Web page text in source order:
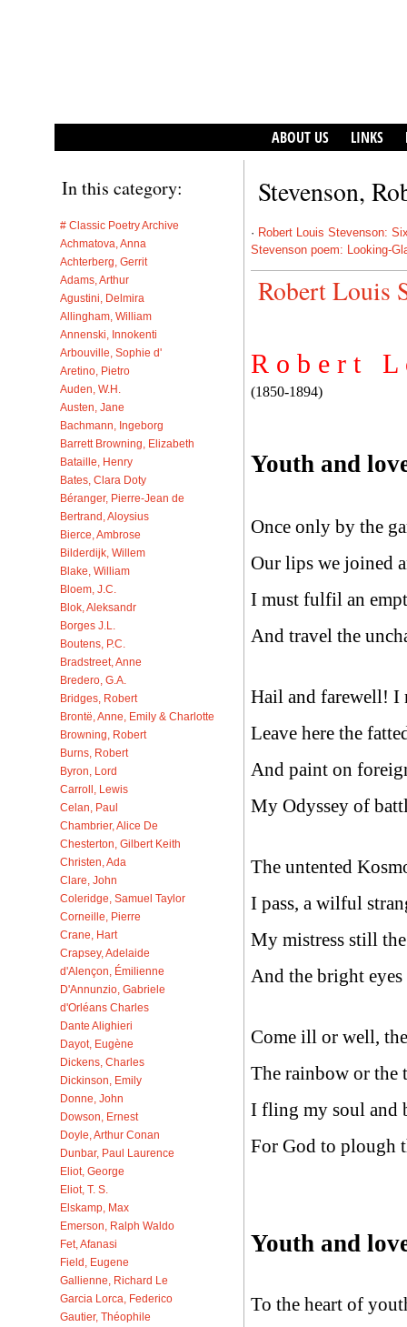
ABOUT US LINKS
In this category:
# Classic Poetry Archive
Achmatova, Anna
Achterberg, Gerrit
Adams, Arthur
Agustini, Delmira
Allingham, William
Annenski, Innokenti
Arbouville, Sophie d'
Aretino, Pietro
Auden, W.H.
Austen, Jane
Bachmann, Ingeborg
Barrett Browning, Elizabeth
Bataille, Henry
Bates, Clara Doty
Béranger, Pierre-Jean de
Bertrand, Aloysius
Bierce, Ambrose
Bilderdijk, Willem
Blake, William
Bloem, J.C.
Blok, Aleksandr
Borges J.L.
Boutens, P.C.
Bradstreet, Anne
Bredero, G.A.
Bridges, Robert
Brontë, Anne, Emily & Charlotte
Browning, Robert
Burns, Robert
Byron, Lord
Carroll, Lewis
Celan, Paul
Chambrier, Alice De
Chesterton, Gilbert Keith
Christen, Ada
Clare, John
Coleridge, Samuel Taylor
Corneille, Pierre
Crane, Hart
Crapsey, Adelaide
d'Alençon, Émilienne
D'Annunzio, Gabriele
d'Orléans Charles
Dante Alighieri
Dayot, Eugène
Dickens, Charles
Dickinson, Emily
Donne, John
Dowson, Ernest
Doyle, Arthur Conan
Dunbar, Paul Laurence
Eliot, George
Eliot, T. S.
Elskamp, Max
Emerson, Ralph Waldo
Fet, Afanasi
Field, Eugene
Gallienne, Richard Le
Garcia Lorca, Federico
Gautier, Théophile
Stevenson,
· Robert Louis Stevenson:
Stevenson poem: Looking-
Robert Louis
R o b e r t L
(1850-1894)
Youth and
Once only by the
Our lips we joined
I must fulfil an
And travel the
Hail and farewell! I
Leave here the
And paint on
My Odyssey of
The untented
I pass, a wilful
My mistress still
And the bright
Come ill or well,
The rainbow or the
I fling my soul and
For God to plough
Youth and
To the heart of